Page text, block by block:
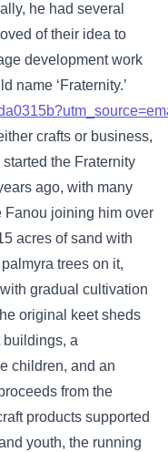
he had several
of their idea to
development work
name ‘Fraternity.’
crafts or business,
the Fraternity
ago, with many
Fanou joining him over
acres of sand with
trees on it,
gradual cultivation
original keet sheds
buildings, a
children, and an
from the
products supported
youth, the running